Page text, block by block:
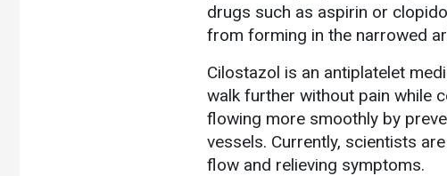
drugs such as aspirin or
from forming in the narrowed
Cilostazol is an antiplatelet
walk further without pain while
flowing more smoothly by
vessels. Currently, scientists
flow and relieving symptoms.